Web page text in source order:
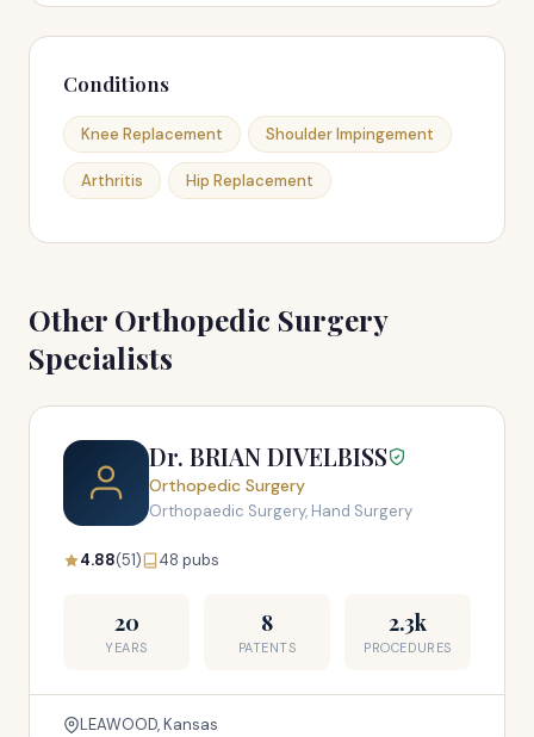
Conditions
Knee Replacement Shoulder Impingement
Arthritis Hip Replacement
Other Orthopedic Surgery
Specialists
Dr. BRIAN DIVELBISS
Orthopedic Surgery
Orthopaedic Surgery, Hand Surgery
4.88(51) 48 pubs
20
YEARS
8
PATENTS
2.3k
PROCEDURES
LEAWOOD, Kansas